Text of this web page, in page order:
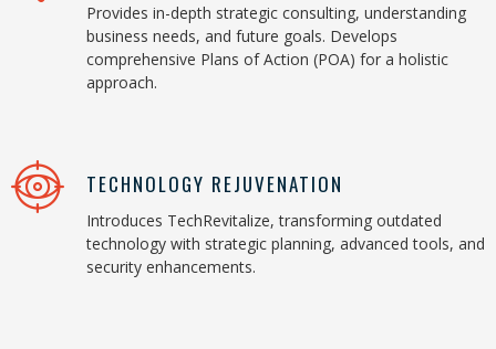
Provides in-depth strategic consulting, understanding
business needs, and future goals. Develops
comprehensive Plans of Action (POA) for a holistic
approach.
TECHNOLOGY REJUVENATION
Introduces TechRevitalize, transforming outdated
technology with strategic planning, advanced tools, and
security enhancements.